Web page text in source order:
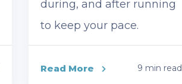
during, and after running
to keep your pace.
Read More 9 min read